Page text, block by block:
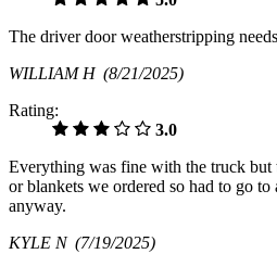
The driver door weatherstripping
WILLIAM H (8/21/2025)
Rating:
3.0
Everything was fine with the truck but
or blankets we ordered so had to go
anyway.
KYLE N (7/19/2025)